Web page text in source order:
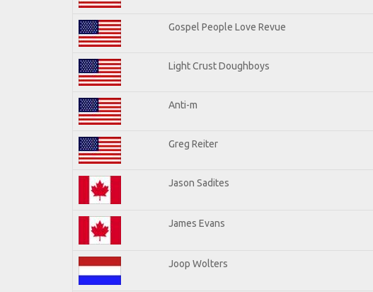
Gospel People Love Revue
Light Crust Doughboys
Anti-m
Greg Reiter
Jason Sadites
James Evans
Joop Wolters